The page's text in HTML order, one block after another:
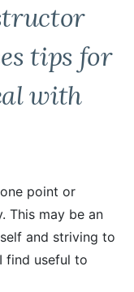
tips for
with
point or
This may be an
and striving to
find useful to